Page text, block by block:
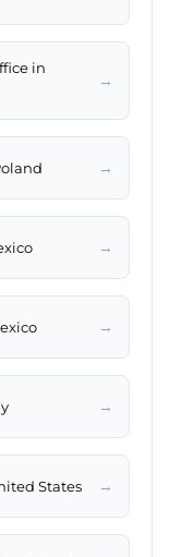
in
→
→
→
→
→
States →